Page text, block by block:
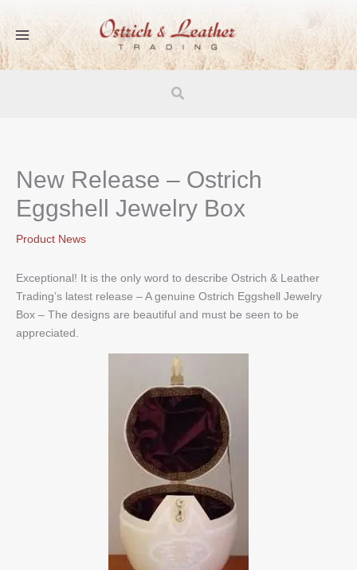
content
Search
New Release – Ostrich
Eggshell Jewelry Box
Product News
Exceptional! It is the only word to describe Ostrich & Leather
Trading’s latest release – A genuine Ostrich Eggshell Jewelry
Box – The designs are beautiful and must be seen to be
appreciated.